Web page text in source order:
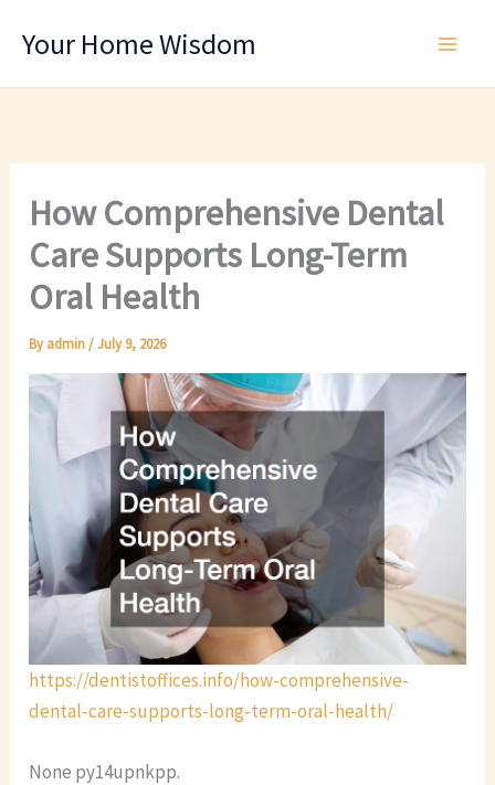
Your Home Wisdom
How Comprehensive Dental
Care Supports Long-Term
Oral Health
Byadmin/July 9, 2026
https://dentistoffices.info/how-comprehensive-
dental-care-supports-long-term-oral-health/
None py14upnkpp.